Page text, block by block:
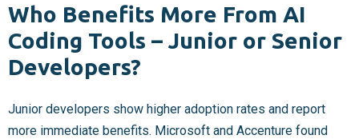
Who Benefits More From AI
Coding Tools – Junior or Senior
Developers?
Junior developers show higher adoption rates and report
more immediate benefits. Microsoft and Accenture found